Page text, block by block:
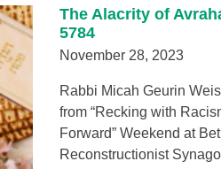
The Alacrity of
5784
November 28, 2023
Rabbi Micah Geurin
from “Recking with
Forward” Weekend at
Reconstructionist